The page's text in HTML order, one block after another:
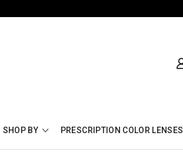
SHOP BY PRESCRIPTION COLOR LENSES